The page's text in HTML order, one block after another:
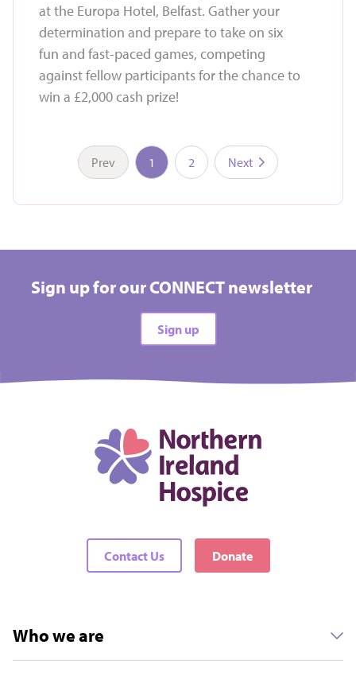
at the Europa Hotel, Belfast. Gather your
determination and prepare to take on six
fun and fast-paced games, competing
against fellow participants for the chance to
win a £2,000 cash prize!
Prev 1 2 Next
All difficulties
All locations
There are no events matching your filters
Sign up for our CONNECT newsletter
Sign up
Contact Us Donate
Who we are